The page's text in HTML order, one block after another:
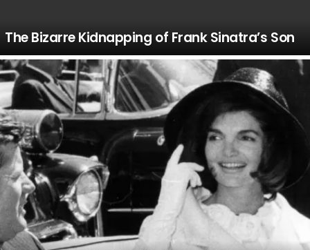
The Bizarre Kidnapping of Frank Sinatra’s Son